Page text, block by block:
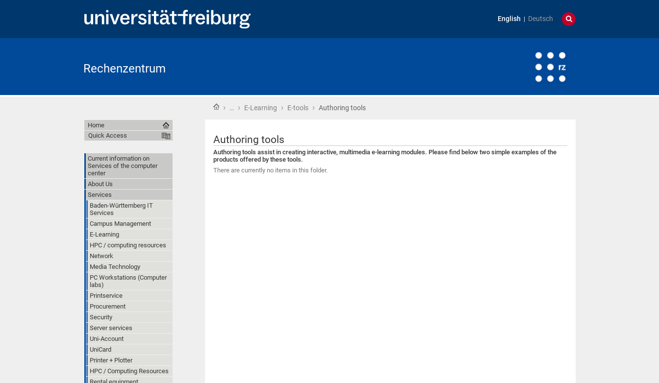
English Deutsch
Rechenzentrum
Home
› … › E-Learning › E-tools › Authoring tools
Authoring tools
Authoring tools assist in creating interactive, multimedia e-learning modules. Please find below two simple examples of the
products offered by these tools.
There are currently no items in this folder.
Home
Quick Access
Current information on
Services of the computer
center
About Us
Services
Baden-Württemberg IT
Services
Campus Management
E-Learning
HPC / computing resources
Network
Media Technology
PC Workstations (Computer
labs)
Printservice
Procurement
Security
Server services
Uni-Account
UniCard
Printer + Plotter
HPC / Computing Resources